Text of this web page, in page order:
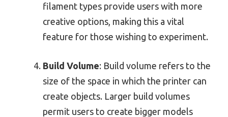
filament types provide users with more
creative options, making this a vital
feature for those wishing to experiment.
Build Volume: Build volume refers to the
size of the space in which the printer can
create objects. Larger build volumes
permit users to create bigger models